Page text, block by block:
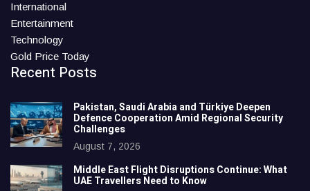
International
Entertainment
Technology
Gold Price Today
Recent Posts
Pakistan, Saudi Arabia and Türkiye Deepen
Defence Cooperation Amid Regional Security
Challenges
August 7, 2026
Middle East Flight Disruptions Continue: What
UAE Travellers Need to Know